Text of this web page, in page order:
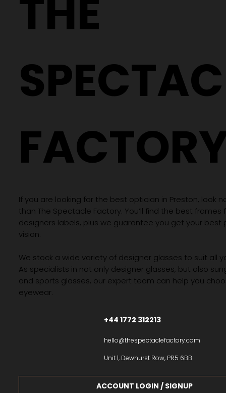
Crafting Precision: The Process of
Creating Your Custom Lenses
THE
If you are looking for the best optician in Preston, look
than The Spectacle Factory. You’ll find the best
designers labels, plus we guarantee you get your best
vision.
We stock a wide variety of designer glasses to suit all
As specialists in not only designer glasses, but also
and sports glasses, our expert team can help you
eyewear.
+44 1772 312213
hello@thespectaclefactory.com
Unit 1, Dewhurst Row, PR5 6BB
ACCOUNT LOGIN / SIGNUP